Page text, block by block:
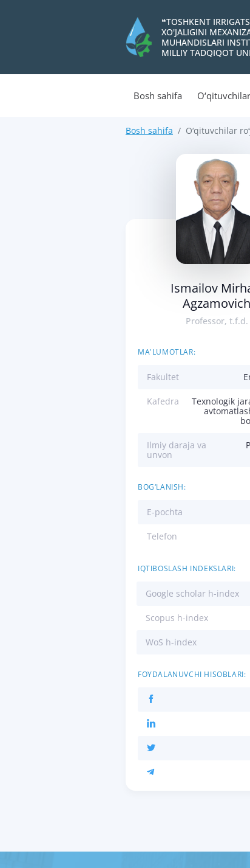
❝TOSHKENT
XO'JALIGINI
MUHANDISLARI
MILLIY TADQIQOT
Bosh sahifa O‘qituvchilar
Bosh sahifa O‘qituvchilar
Ismailov
Agzamovich
Professor, t.f.d.
MA'LUMOTLAR:
Fakultet
Kafedra
Texnologik
Ilmiy daraja va
unvon
BOG‘LANISH:
E-pochta
Telefon
IQTIBOSLASH INDEKSLARI:
Google scholar h-index
Scopus h-index
WoS h-index
FOYDALANUVCHI HISOBLARI: